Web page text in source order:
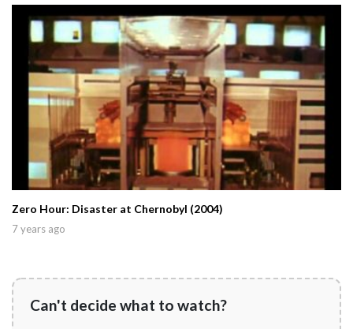
Zero Hour: Disaster at Chernobyl (2004)
7 years ago
Can't decide what to watch?